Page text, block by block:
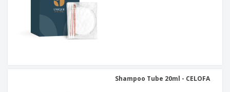
Shampoo Tube 20ml - CELOFA